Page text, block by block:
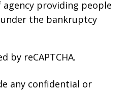
providing people
the bankruptcy
by reCAPTCHA.
any confidential or